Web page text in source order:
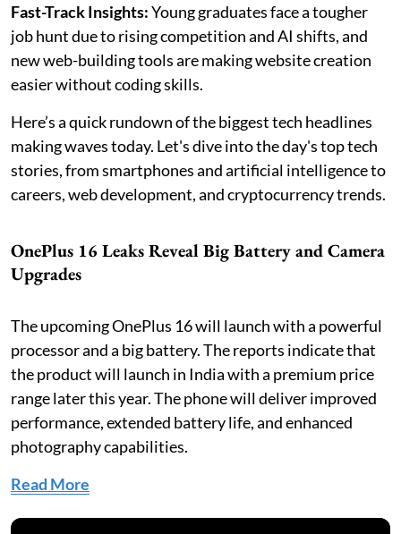
Fast-Track Insights:Young graduates face a tougher
job hunt due to rising competition and AI shifts, and
new web-building tools are making website creation
easier without coding skills.
Here’s a quick rundown of the biggest tech headlines
making waves today. Let's dive into the day's top tech
stories, from smartphones and artificial intelligence to
careers, web development, and cryptocurrency trends.
OnePlus 16 Leaks Reveal Big Battery and Camera
Upgrades
The upcoming OnePlus 16 will launch with a powerful
processor and a big battery. The reports indicate that
the product will launch in India with a premium price
range later this year. The phone will deliver improved
performance, extended battery life, and enhanced
photography capabilities.
Read More